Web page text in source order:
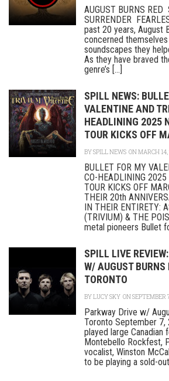
AUGUST BURNS RED
SURRENDER
past 20 years, August
concerned
soundscapes they
As they have braved
genre’s [...]
SPILL NEWS:
VALENTINE AND
HEADLINING 2025
TOUR KICKS OFF
BYSPILL NEWS ON MARCH 14,
BULLET FOR MY
CO-HEADLINING 2025
TOUR KICKS OFF
THEIR 20th
IN THEIR ENTIRETY:
(TRIVIUM) & THE
metal pioneers Bullet
SPILL LIVE
W/ AUGUST BURNS
TORONTO
BYLUCY SKY ON SEPTEMBER
Parkway Drive w/
Toronto September 7,
played large Canadian
Montebello Rockfest,
vocalist, Winston
to be playing a sold-